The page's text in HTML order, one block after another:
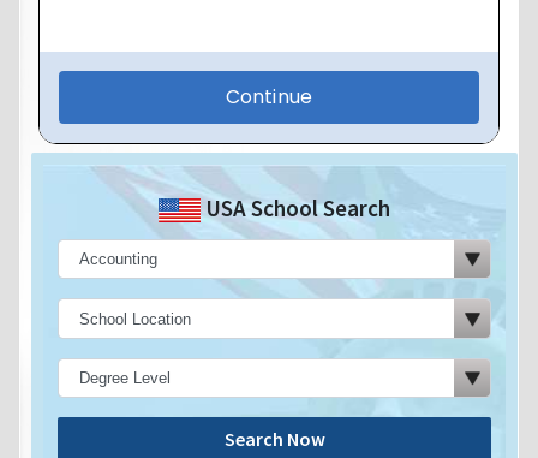
USA School Search
Search Now